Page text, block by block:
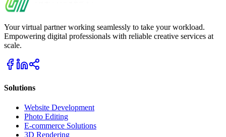
Your virtual partner working seamlessly to take your workload.
Empowering digital professionals with reliable creative services at
scale.
Solutions
Website Development
Photo Editing
E-commerce Solutions
3D Rendering